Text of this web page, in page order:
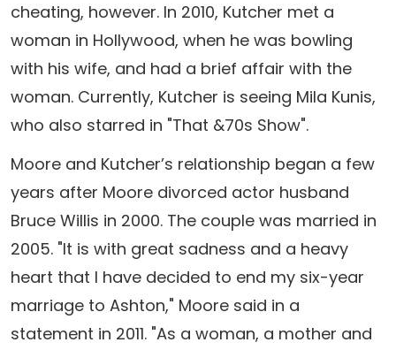
cheating, however. In 2010, Kutcher met a
woman in Hollywood, when he was bowling
with his wife, and had a brief affair with the
woman. Currently, Kutcher is seeing Mila Kunis,
who also starred in "That &70s Show".
Moore and Kutcher’s relationship began a few
years after Moore divorced actor husband
Bruce Willis in 2000. The couple was married in
2005. "It is with great sadness and a heavy
heart that I have decided to end my six-year
marriage to Ashton," Moore said in a
statement in 2011. "As a woman, a mother and